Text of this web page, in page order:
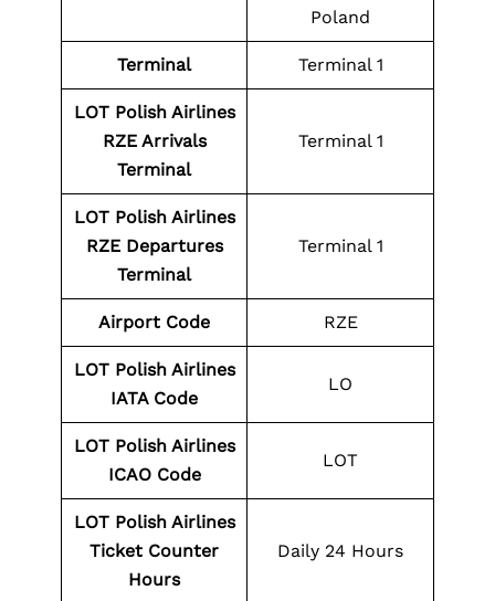
Poland
Terminal Terminal 1
LOT Polish Airlines
RZE Arrivals
Terminal
Terminal 1
LOT Polish Airlines
RZE Departures
Terminal
Terminal 1
Airport Code RZE
LOT Polish Airlines
IATA Code
LO
LOT Polish Airlines
ICAO Code
LOT
LOT Polish Airlines
Ticket Counter
Hours
Daily 24 Hours